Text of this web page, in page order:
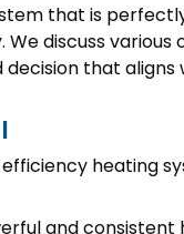
that is
discuss various
that aligns
heating
and consistent